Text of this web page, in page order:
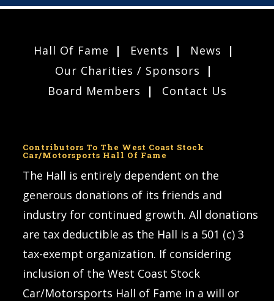
Hall Of Fame Events
News
Our Charities / Sponsors
Board Members
Contact Us
Contributors To The West Coast Stock
Car/Motorsports Hall Of Fame
The Hall is entirely dependent on the
generous donations of its friends and
industry for continued growth. All donations
are tax deductible as the Hall is a 501 (c) 3
tax-exempt organization. If considering
inclusion of the West Coast Stock
Car/Motorsports Hall of Fame in a will or